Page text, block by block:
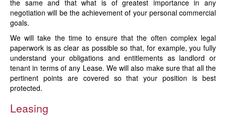
the same and that what is of greatest importance in any
negotiation will be the achievement of your personal commercial
goals.
We will take the time to ensure that the often complex legal
paperwork is as clear as possible so that, for example, you fully
understand your obligations and entitlements as landlord or
tenant in terms of any Lease. We will also make sure that all the
pertinent points are covered so that your position is best
protected.
Leasing